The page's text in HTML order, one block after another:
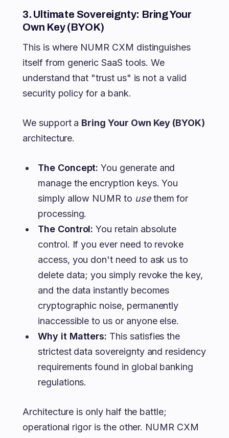
3. Ultimate Sovereignty: Bring Your
Own Key (BYOK)
This is where NUMR CXM distinguishes
itself from generic SaaS tools. We
understand that "trust us" is not a valid
security policy for a bank.
We support a Bring Your Own Key (BYOK)
architecture.
The Concept: You generate and
manage the encryption keys. You
simply allow NUMR to usethem for
processing.
The Control: You retain absolute
control. If you ever need to revoke
access, you don't need to ask us to
delete data; you simply revoke the key,
and the data instantly becomes
cryptographic noise, permanently
inaccessible to us or anyone else.
Why it Matters: This satisfies the
strictest data sovereignty and residency
requirements found in global banking
regulations.
Architecture is only half the battle;
operational rigor is the other. NUMR CXM